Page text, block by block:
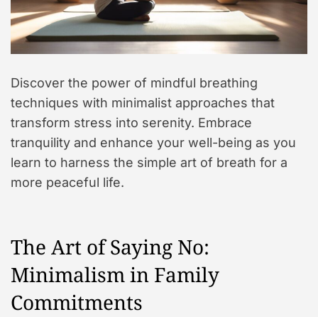
Discover the power of mindful breathing
techniques with minimalist approaches that
transform stress into serenity. Embrace
tranquility and enhance your well-being as you
learn to harness the simple art of breath for a
more peaceful life.
The Art of Saying No:
Minimalism in Family
Commitments